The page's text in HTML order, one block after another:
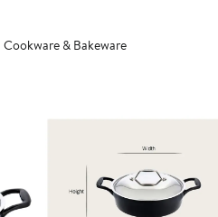
Cookware & Bakeware